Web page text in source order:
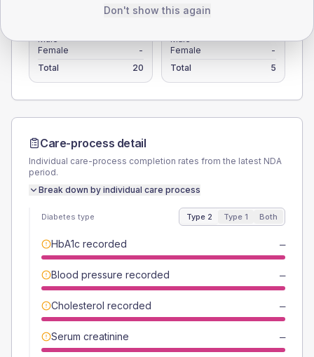
Male
-
Female
-
Total
20
Male
-
Female
-
Total
5
Care-process detail
Individual care-process completion rates from the latest NDA
period.
Break down by individual care process
Diabetes type Type 2 Type 1 Both
HbA1c recorded —
Blood pressure recorded —
Cholesterol recorded —
Serum creatinine —
Don't show this again